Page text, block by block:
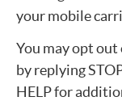
your mobile
You may opt
by replying
HELP for